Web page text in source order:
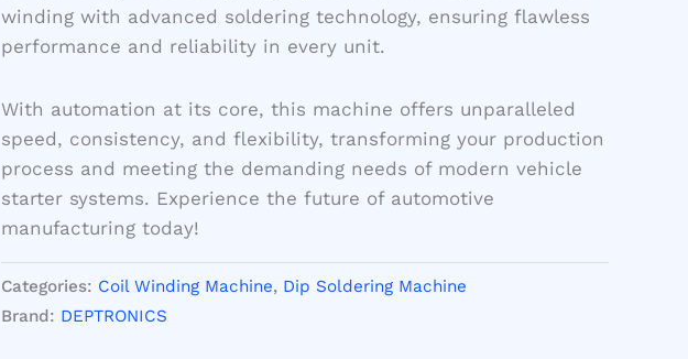
winding with advanced soldering technology, ensuring flawless
performance and reliability in every unit.
With automation at its core, this machine offers unparalleled
speed, consistency, and flexibility, transforming your production
process and meeting the demanding needs of modern vehicle
starter systems. Experience the future of automotive
manufacturing today!
Categories: Coil Winding Machine, Dip Soldering Machine
Brand: DEPTRONICS